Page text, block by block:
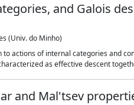
and Galois
(Univ. do Minho)
to actions of internal categories and
as effective descent
and Mal'tsev